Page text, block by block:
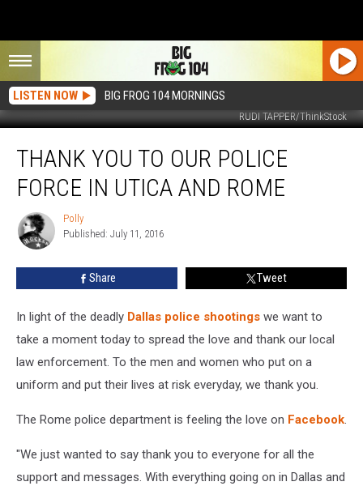
LISTEN NOW BIG FROG 104 MORNINGS
RUDI TAPPER/ThinkStock
You
Force
THANK YOU TO OUR POLICE
FORCE IN UTICA AND ROME
Polly
Polly
Published: July 11, 2016
Share Tweet
In light of the deadly Dallas police shootings we want to
take a moment today to spread the love and thank our local
law enforcement. To the men and women who put on a
uniform and put their lives at risk everyday, we thank you.
The Rome police department is feeling the love on Facebook.
"We just wanted to say thank you to everyone for all the
support and messages. With everything going on in Dallas and